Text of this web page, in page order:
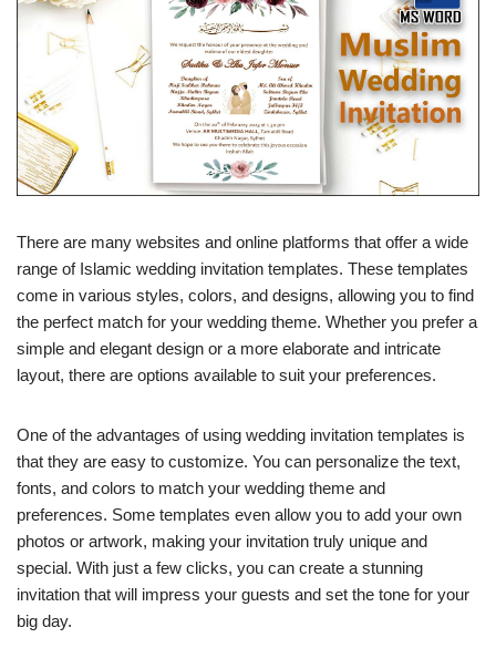
There are many websites and online platforms that offer a wide
range of Islamic wedding invitation templates. These templates
come in various styles, colors, and designs, allowing you to find
the perfect match for your wedding theme. Whether you prefer a
simple and elegant design or a more elaborate and intricate
layout, there are options available to suit your preferences.
One of the advantages of using wedding invitation templates is
that they are easy to customize. You can personalize the text,
fonts, and colors to match your wedding theme and
preferences. Some templates even allow you to add your own
photos or artwork, making your invitation truly unique and
special. With just a few clicks, you can create a stunning
invitation that will impress your guests and set the tone for your
big day.